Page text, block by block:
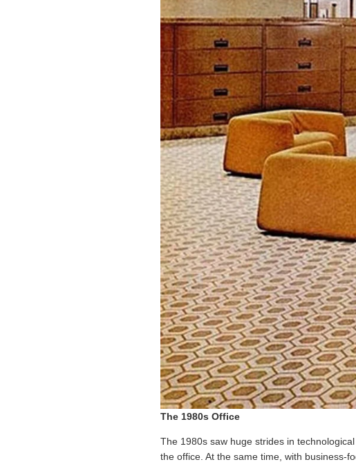
The 1980s Office
The 1980s saw huge strides in
the office. At the same time, with business-